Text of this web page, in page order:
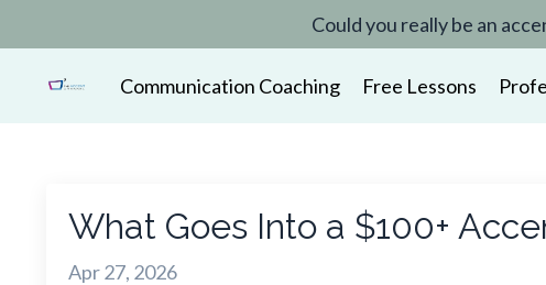
Could you really be an
Communication Coaching Free Lessons
What Goes Into a $100+
Apr 27, 2026